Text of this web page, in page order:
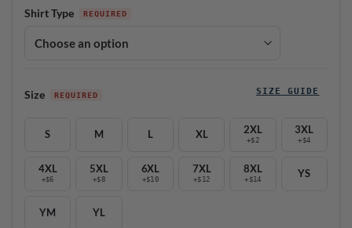
Shirt Type
Size SIZE GUIDE
S M L XL 2XL
+$2
3XL
+$4
4XL
+$6
5XL
+$8
6XL
+$10
7XL
+$12
8XL
+$14
YS
YM YL